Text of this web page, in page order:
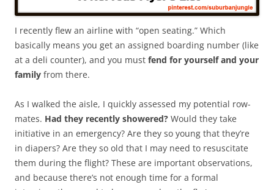
I recently flew an airline with “open seating.” Which
basically means you get an assigned boarding number (like
at a deli counter), and you must fend for yourself and your
family from there.
As I walked the aisle, I quickly assessed my potential row-
mates. Had they recently showered? Would they take
initiative in an emergency? Are they so young that they’re
in diapers? Are they so old that I may need to resuscitate
them during the flight? These are important observations,
and because there’s not enough time for a formal